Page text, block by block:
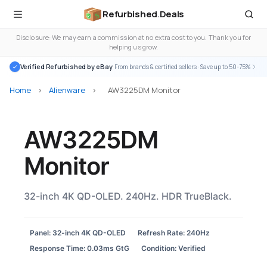
Refurbished.Deals
Disclosure: We may earn a commission at no extra cost to you. Thank you for
helping us grow.
Verified Refurbished by eBay· From brands & certified sellers · Save up to 50-75%
Home > Alienware > AW3225DM Monitor
AW3225DM
Monitor
32-inch 4K QD-OLED. 240Hz. HDR TrueBlack.
Panel: 32-inch 4K QD-OLED
Refresh Rate: 240Hz
Response Time: 0.03ms GtG
Condition: Verified